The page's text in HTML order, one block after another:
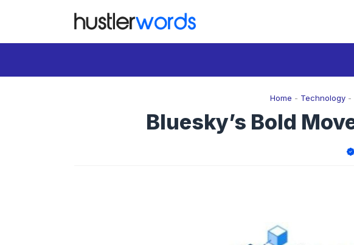
Home - Technology-
Bluesky’s Bold